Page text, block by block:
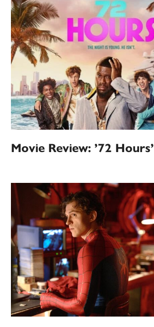
Movie Review: ’72 Hours’